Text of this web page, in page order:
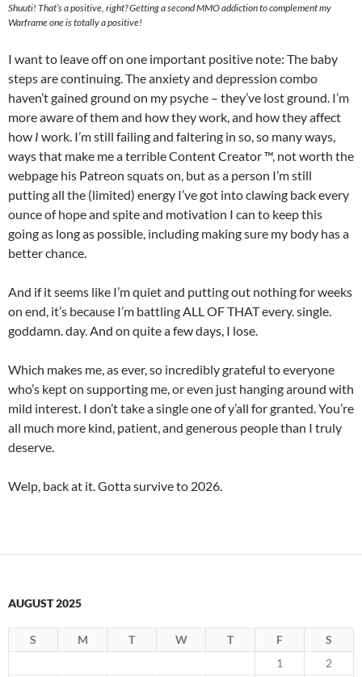
Shuuti! That’s a positive, right? Getting a second MMO addiction to complement my
Warframe one is totally a positive!
I want to leave off on one important positive note: The baby
steps are continuing. The anxiety and depression combo
haven’t gained ground on my psyche – they’ve lost ground. I’m
more aware of them and how they work, and how they affect
how I work. I’m still failing and faltering in so, so many ways,
ways that make me a terrible Content Creator ™, not worth the
webpage his Patreon squats on, but as a person I’m still
putting all the (limited) energy I’ve got into clawing back every
ounce of hope and spite and motivation I can to keep this
going as long as possible, including making sure my body has a
better chance.
And if it seems like I’m quiet and putting out nothing for weeks
on end, it’s because I’m battling ALL OF THAT every. single.
goddamn. day. And on quite a few days, I lose.
Which makes me, as ever, so incredibly grateful to everyone
who’s kept on supporting me, or even just hanging around with
mild interest. I don’t take a single one of y’all for granted. You’re
all much more kind, patient, and generous people than I truly
deserve.
Welp, back at it. Gotta survive to 2026.
AUGUST 2025
S M T W T F
S
1
2